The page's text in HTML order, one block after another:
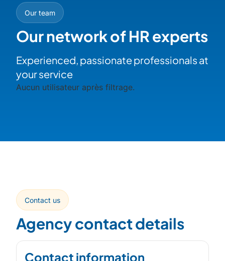
Our team
Our network of HR experts
Experienced, passionate professionals at
your service
Aucun utilisateur après filtrage.
Contact us
Agency contact details
Contact information